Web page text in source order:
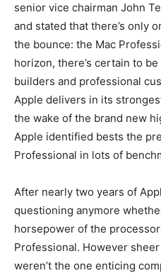
senior vice chairman John
and stated that there’s only
the bounce: the Mac
horizon, there’s certain to
builders and professional
Apple delivers in its
the wake of the brand new
Apple identified bests the
Professional in lots of
After nearly two years of
questioning anymore
horsepower of the
Professional. However
weren’t the one enticing